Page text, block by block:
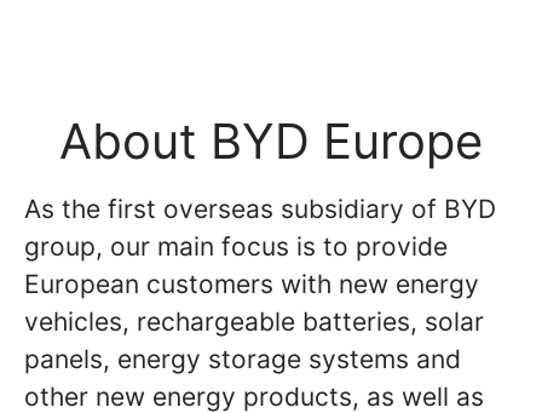
About BYD Europe
As the first overseas subsidiary of BYD
group, our main focus is to provide
European customers with new energy
vehicles, rechargeable batteries, solar
panels, energy storage systems and
other new energy products, as well as